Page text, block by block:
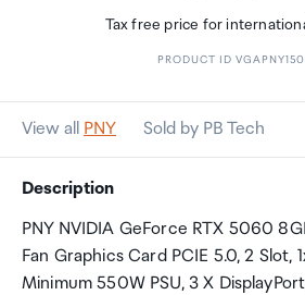
Tax free price for
PRODUCT ID
View all PNY Sold by PB Tech
Description
PNY NVIDIA GeForce RTX 5060
Fan Graphics Card PCIE 5.0, 2 Slot,
Minimum 550W PSU, 3 X